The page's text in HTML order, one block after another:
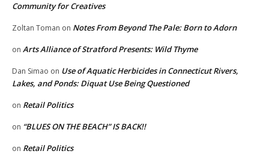
Community for Creatives
Zoltan Toman on Notes From Beyond The Pale: Born to Adorn
on Arts Alliance of Stratford Presents: Wild Thyme
Dan Simao on Use of Aquatic Herbicides in Connecticut Rivers,
Lakes, and Ponds: Diquat Use Being Questioned
on Retail Politics
on “BLUES ON THE BEACH” IS BACK!!
on Retail Politics